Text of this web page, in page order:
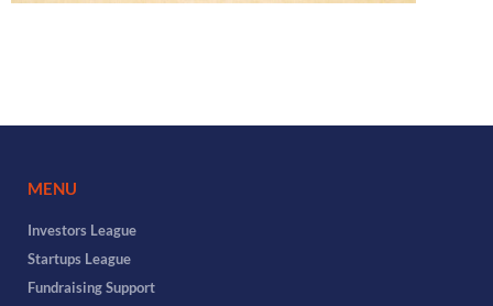
MENU
Investors League
Startups League
Fundraising Support